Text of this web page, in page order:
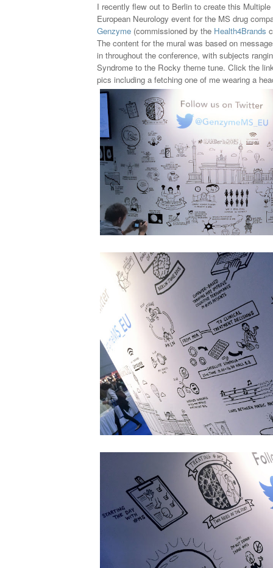
I recently flew out to Berlin to create this
European Neurology event for the MS drug
Genzyme (commissioned by the Health4Brands
The content for the mural was based on
in throughout the conference, with subjects
Syndrome to the Rocky theme tune. Click the
pics including a fetching one of me wearing a